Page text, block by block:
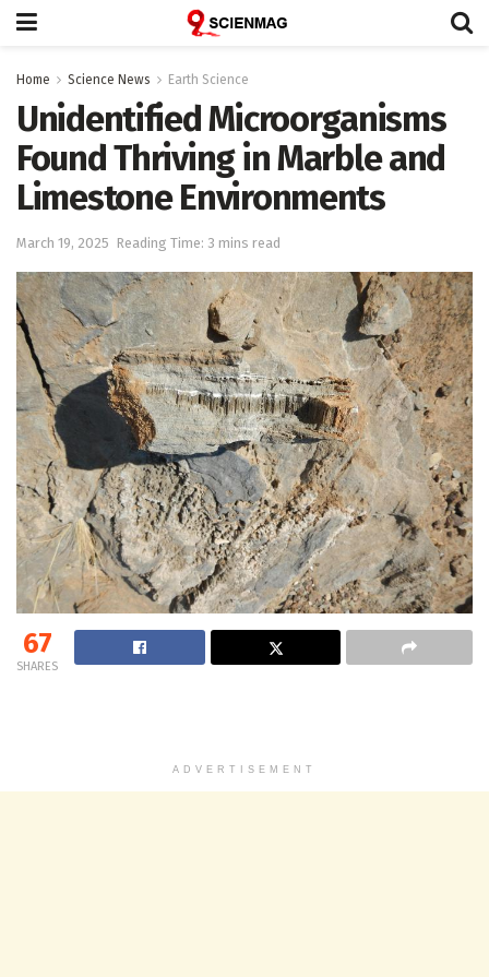
Home Science News Earth Science
Unidentified Microorganisms
Found Thriving in Marble and
Limestone Environments
March 19, 2025 Reading Time: 3 mins read
67
SHARES
ADVERTISEMENT